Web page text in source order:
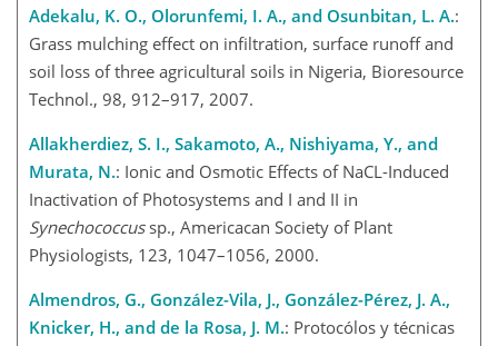
Adekalu, K. O., Olorunfemi, I. A., and Osunbitan, L. A.:
Grass mulching effect on infiltration, surface runoff and
soil loss of three agricultural soils in Nigeria, Bioresource
Technol., 98, 912–917, 2007.
Allakherdiez, S. I., Sakamoto, A., Nishiyama, Y., and
Murata, N.: Ionic and Osmotic Effects of NaCL-Induced
Inactivation of Photosystems and I and II in
Synechococcussp., Americacan Society of Plant
Physiologists, 123, 1047–1056, 2000.
Almendros, G., González-Vila, J., González-Pérez, J. A.,
Knicker, H., and de la Rosa, J. M.: Protocólos y técnicas